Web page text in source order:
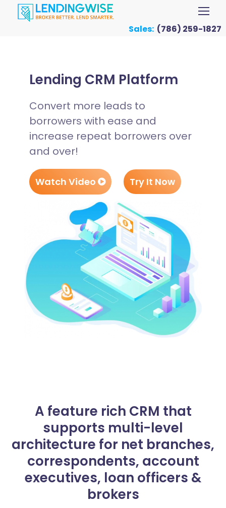
Sales: (786) 259-1827
Lending CRM Platform
Convert more leads to
borrowers with ease and
increase repeat borrowers over
and over!
Watch Video Try It Now
A feature rich CRM that
supports multi-level
architecture for net branches,
correspondents, account
executives, loan officers &
brokers